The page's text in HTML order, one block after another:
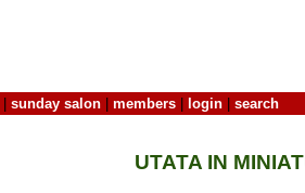
sunday salon members login search
UTATA IN